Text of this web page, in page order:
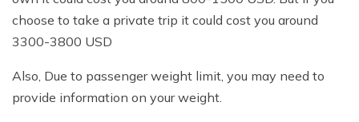
choose to take a private trip it could cost you around
3300-3800 USD
Also, Due to passenger weight limit, you may need to
provide information on your weight.